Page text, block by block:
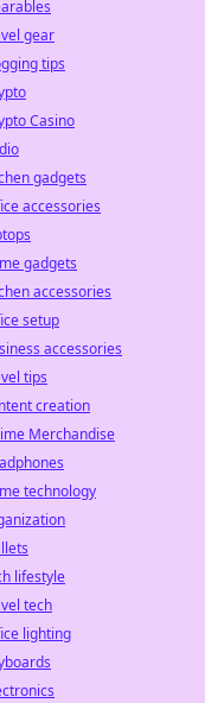
gear
tips
Casino
gadgets
accessories
gadgets
accessories
setup
accessories
tips
creation
Merchandise
technology
lifestyle
tech
lighting